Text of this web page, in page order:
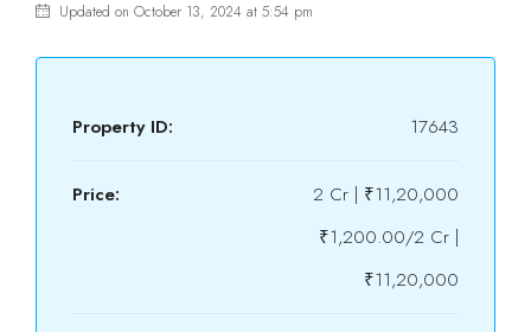
Updated on October 13, 2024 at 5:54 pm
Property ID: 17643
Price:
2 Cr | ₹11,20,000
₹1,200.00/2 Cr |
₹11,20,000